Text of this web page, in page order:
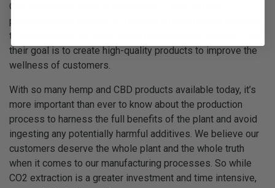
Our formulation team is ex-pharma — they left the
pharmaceutical industry to develop a more natural approach
to medications that were having questionable results — and
their goal is to create high-quality products to improve the
wellness of customers.
With so many hemp and CBD products available today, it’s
more important than ever to know about the production
process to harness the full benefits of the plant and avoid
ingesting any potentially harmful additives. We believe our
customers deserve the whole plant and the whole truth
when it comes to our manufacturing processes. So while
CO2 extraction is a greater investment and time intensive,